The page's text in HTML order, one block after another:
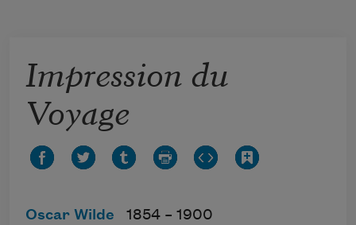
Impression du
Voyage
Oscar Wilde 1854 – 1900